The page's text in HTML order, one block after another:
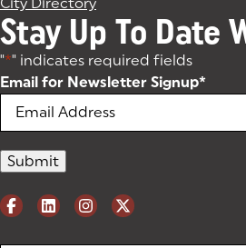
Stay Up To Date
"*" indicates required fields
Email for Newsletter Signup*